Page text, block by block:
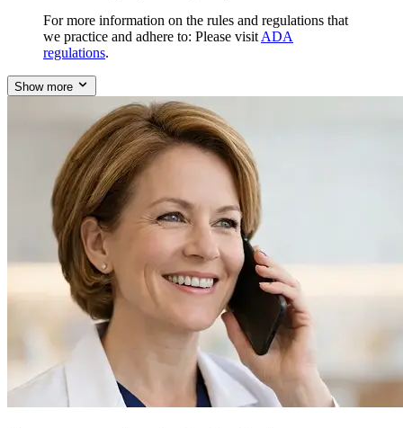
For more information on the rules and regulations that
we practice and adhere to: Please visit ADA
regulations.
Show more